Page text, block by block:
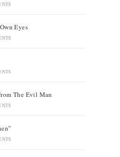
Eyes
The Evil Man